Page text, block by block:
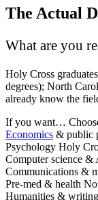
The Actual
What are you
Holy Cross
degrees); North
already know the
If you want…
Economics & public
Psychology Holy
Computer science &
Communications &
Pre-med & health
Humanities & writing